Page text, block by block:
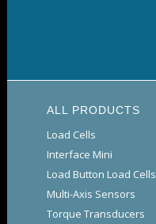
ALL PRODUCTS
Load Cells
Interface Mini
Load Button Load Cells
Multi-Axis Sensors
Torque Transducers